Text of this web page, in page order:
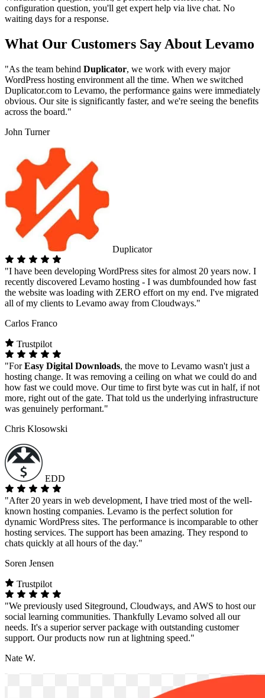
configuration question, you'll get expert help via live chat. No
waiting days for a response.
What Our Customers Say About Levamo
"As the team behind Duplicator, we work with every major
WordPress hosting environment all the time. When we switched
Duplicator.com to Levamo, the performance gains were immediately
obvious. Our site is significantly faster, and we're seeing the benefits
across the board."
John Turner
Duplicator
"I have been developing WordPress sites for almost 20 years now. I
recently discovered Levamo hosting - I was dumbfounded how fast
the website was loading with ZERO effort on my end. I've migrated
all of my clients to Levamo away from Cloudways."
Carlos Franco
Trustpilot
"ForEasy Digital Downloads, the move to Levamo wasn't just a
hosting change. It was removing a ceiling on what we could do and
how fast we could move. Our time to first byte was cut in half, if not
more, right out of the gate. That told us the underlying infrastructure
was genuinely performant."
Chris Klosowski
EDD
"After 20 years in web development, I have tried most of the well-
known hosting companies. Levamo is the perfect solution for
dynamic WordPress sites. The performance is incomparable to other
hosting services. The support has been amazing. They respond to
chats quickly at all hours of the day."
Soren Jensen
Trustpilot
"We previously used Siteground, Cloudways, and AWS to host our
social learning communities. Thankfully Levamo solved all our
needs. It's a superior server package with outstanding customer
support. Our products now run at lightning speed."
Nate W.